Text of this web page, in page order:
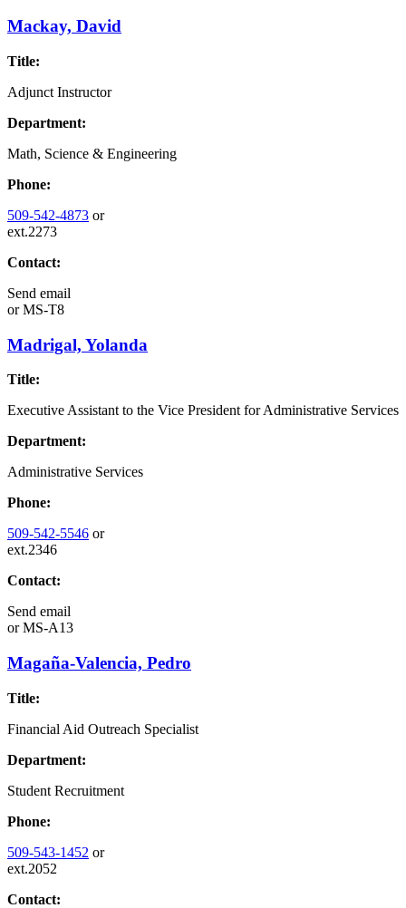
Mackay, David
Title:
Adjunct Instructor
Department:
Math, Science & Engineering
Phone:
509-542-4873 or
ext.2273
Contact:
Send email
orMS-T8
Madrigal, Yolanda
Title:
Executive Assistant to the Vice President for Administrative Services
Department:
Administrative Services
Phone:
509-542-5546 or
ext.2346
Contact:
Send email
orMS-A13
Magaña-Valencia, Pedro
Title:
Financial Aid Outreach Specialist
Department:
Student Recruitment
Phone:
509-543-1452 or
ext.2052
Contact: